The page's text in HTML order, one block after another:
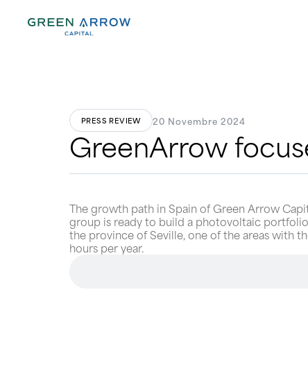
PRESS REVIEW 20 Novembre 2024
GreenArrow
The growth path in Spain of Green Arrow
group is ready to build a photovoltaic
the province of Seville, one of the areas with
hours per year.